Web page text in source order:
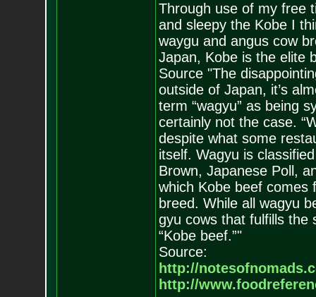
Through use of my free
and sleepy the Kobe I
waygu and angus cow
Japan, Kobe is the elite
Source "The
outside of Japan, it’s
term “wagyu” as being
certainly not the case.
despite what some
itself. Wagyu is
Brown, Japanese Poll,
which Kobe beef comes
breed. While all wagyu
gyu cows that fulfills the
“Kobe beef.”"
Source:
http://
http://